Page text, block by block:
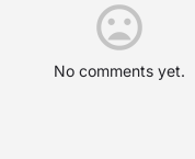
No comments yet.